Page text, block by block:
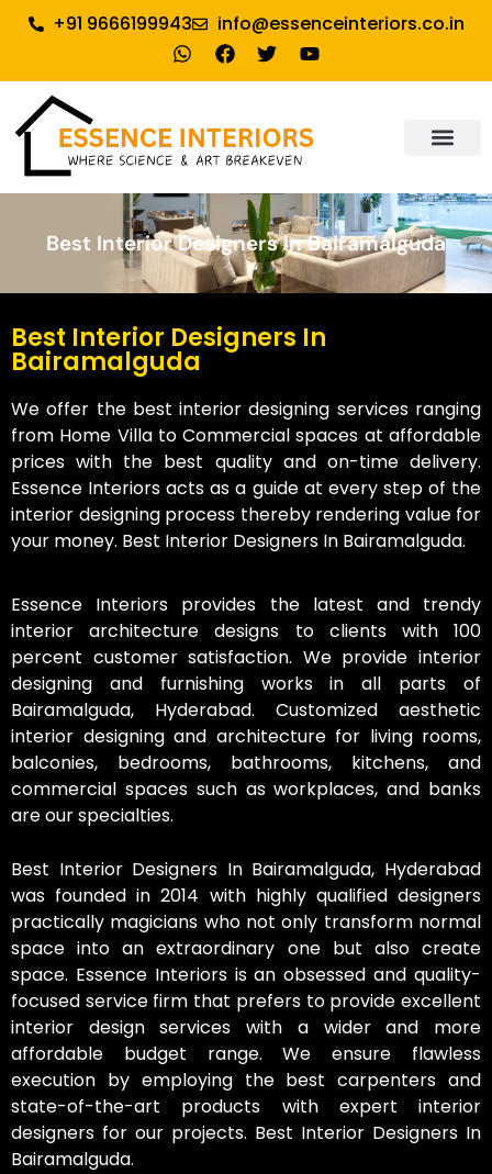
+91 9666199943 info@essenceinteriors.co.in
Best Interior Designers In Bairamalguda
Best Interior Designers In
Bairamalguda
We offer the best interior designing services ranging
from Home Villa to Commercial spaces at affordable
prices with the best quality and on-time delivery.
Essence Interiors acts as a guide at every step of the
interior designing process thereby rendering value for
your money. Best Interior Designers In Bairamalguda.
Essence Interiors provides the latest and trendy
interior architecture designs to clients with 100
percent customer satisfaction. We provide interior
designing and furnishing works in all parts of
Bairamalguda, Hyderabad. Customized aesthetic
interior designing and architecture for living rooms,
balconies, bedrooms, bathrooms, kitchens, and
commercial spaces such as workplaces, and banks
are our specialties.
Best Interior Designers In Bairamalguda, Hyderabad
was founded in 2014 with highly qualified designers
practically magicians who not only transform normal
space into an extraordinary one but also create
space. Essence Interiors is an obsessed and quality-
focused service firm that prefers to provide excellent
interior design services with a wider and more
affordable budget range. We ensure flawless
execution by employing the best carpenters and
state-of-the-art products with expert interior
designers for our projects. Best Interior Designers In
Bairamalguda.